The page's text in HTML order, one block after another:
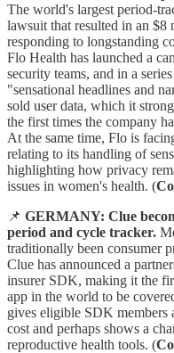
The world's largest period-
lawsuit that resulted in an $8
responding to longstanding
Flo Health has launched a
security teams, and in a
"sensational headlines and
sold user data, which it
the first times the company
At the same time, Flo is
relating to its handling of
highlighting how privacy
issues in women's health. (
📌 GERMANY: Clue
period and cycle tracker.
traditionally been consumer
Clue has announced a
insurer SDK, making it the
app in the world to be
gives eligible SDK members
cost and perhaps shows a
reproductive health tools. (